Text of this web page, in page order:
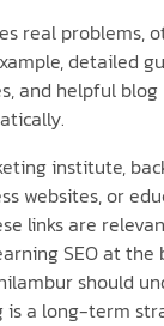
real problems,
detailed
and helpful
institute,
websites, or
links are
SEO at the
should
is a long-term